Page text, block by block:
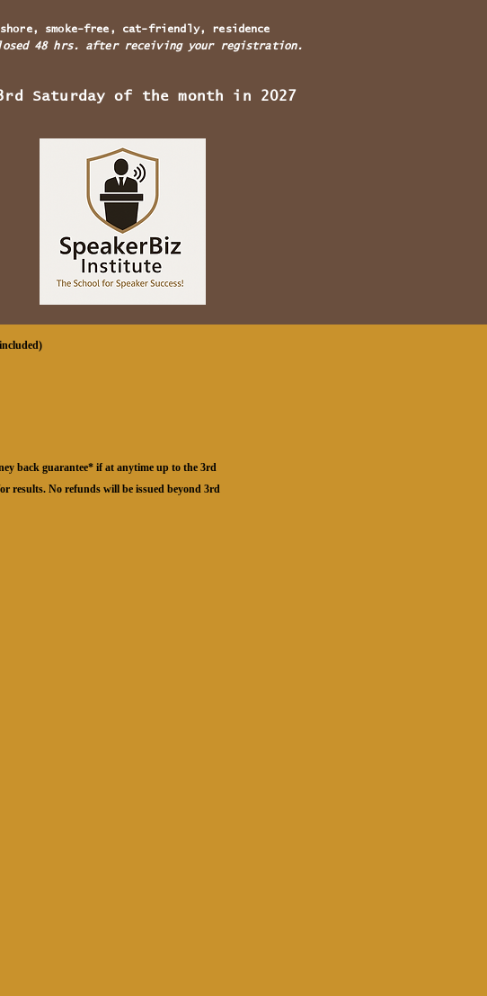
smoke-free, cat-friendly, residence
48 hrs. after receiving your registration.
Saturday of the month in 2027
back guarantee* if at anytime up to the 3rd
results. No refunds will be issued beyond 3rd